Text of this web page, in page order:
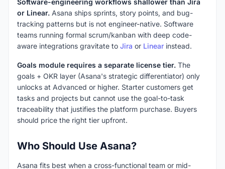
Software-engineering workflows shallower than Jira
or Linear. Asana ships sprints, story points, and bug-
tracking patterns but is not engineer-native. Software
teams running formal scrum/kanban with deep code-
aware integrations gravitate to Jira or Linear instead.
Goals module requires a separate license tier. The
goals + OKR layer (Asana's strategic differentiator) only
unlocks at Advanced or higher. Starter customers get
tasks and projects but cannot use the goal-to-task
traceability that justifies the platform purchase. Buyers
should price the right tier upfront.
Who Should Use Asana?
Asana fits best when a cross-functional team or mid-